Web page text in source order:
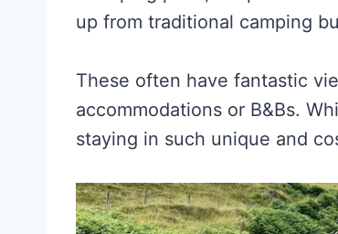
up from traditional camping
These often have fantastic
accommodations or B&Bs.
staying in such unique and